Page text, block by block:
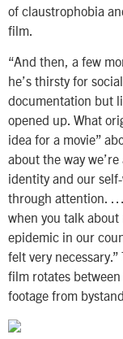
of claustrophobia
film.
“And then, a few
he’s thirsty for
documentation but
opened up. What
idea for a movie”
about the way
identity and our
through attention.
when you talk
epidemic in our
felt very
film rotates
footage from